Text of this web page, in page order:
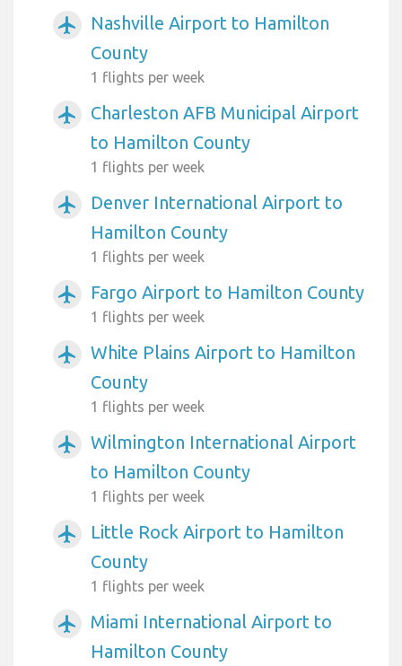
airplanemode_active
Nashville Airport to Hamilton
County
1 flights per week
airplanemode_active
Charleston AFB Municipal Airport
to Hamilton County
1 flights per week
airplanemode_active
Denver International Airport to
Hamilton County
1 flights per week
airplanemode_active Fargo Airport to Hamilton County
1 flights per week
airplanemode_active
White Plains Airport to Hamilton
County
1 flights per week
airplanemode_active
Wilmington International Airport
to Hamilton County
1 flights per week
airplanemode_active
Little Rock Airport to Hamilton
County
1 flights per week
airplanemode_active
Miami International Airport to
Hamilton County